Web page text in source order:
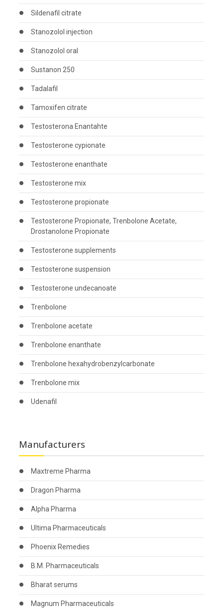
Sildenafil citrate
Stanozolol injection
Stanozolol oral
Sustanon 250
Tadalafil
Tamoxifen citrate
Testosterona Enantahte
Testosterone cypionate
Testosterone enanthate
Testosterone mix
Testosterone propionate
Testosterone Propionate, Trenbolone Acetate,
Drostanolone Propionate
Testosterone supplements
Testosterone suspension
Testosterone undecanoate
Trenbolone
Trenbolone acetate
Trenbolone enanthate
Trenbolone hexahydrobenzylcarbonate
Trenbolone mix
Udenafil
Manufacturers
Maxtreme Pharma
Dragon Pharma
Alpha Pharma
Ultima Pharmaceuticals
Phoenix Remedies
B.M. Pharmaceuticals
Bharat serums
Magnum Pharmaceuticals